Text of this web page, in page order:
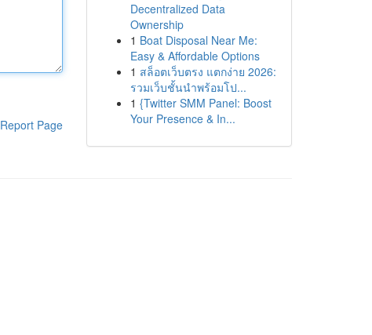
Report Page
Decentralized Data
Ownership
1 Boat Disposal Near Me:
Easy & Affordable Options
1 สล็อตเว็บตรง แตกง่าย 2026:
รวมเว็บชั้นนำพร้อมโป...
1 {Twitter SMM Panel: Boost
Your Presence & In...